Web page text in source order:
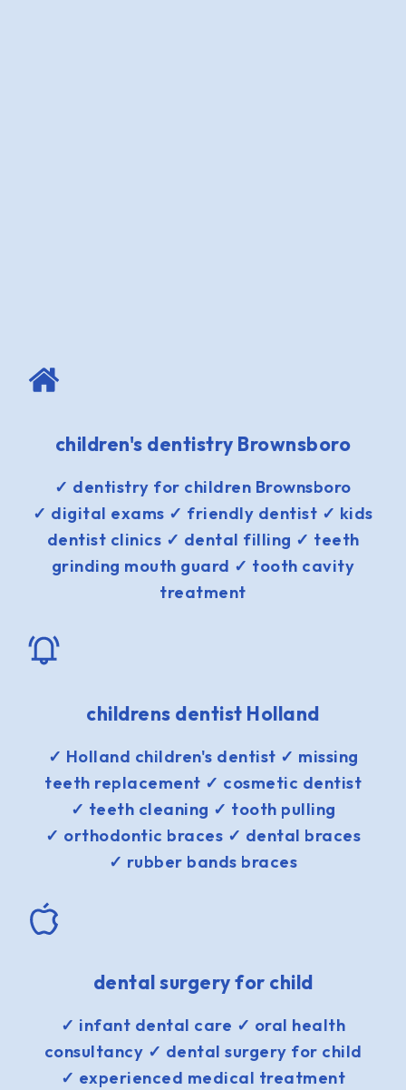
children's dentistry Brownsboro
✓ dentistry for children Brownsboro
✓ digital exams ✓ friendly dentist ✓ kids
dentist clinics ✓ dental filling ✓ teeth
grinding mouth guard ✓ tooth cavity
treatment
childrens dentist Holland
✓ Holland children's dentist ✓ missing
teeth replacement ✓ cosmetic dentist
✓ teeth cleaning ✓ tooth pulling
✓ orthodontic braces ✓ dental braces
✓ rubber bands braces
dental surgery for child
✓ infant dental care ✓ oral health
consultancy ✓ dental surgery for child
✓ experienced medical treatment